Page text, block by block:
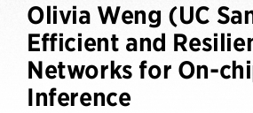
Olivia Weng (UC
Efficient and
Networks for On-
Inference